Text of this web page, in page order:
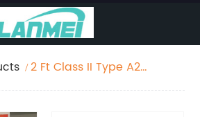
2 Ft Class II Type A2